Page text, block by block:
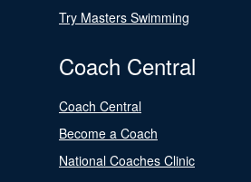
Try Masters Swimming
Coach Central
Coach Central
Become a Coach
National Coaches Clinic